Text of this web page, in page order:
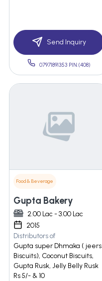
Send Inquiry
07971891353 PIN:(408)
Food & Beverage
Gupta Bakery
2.00 Lac - 3.00 Lac
2015
Distributors of
Gupta super Dhmaka ( jeers
Biscuits), Coconut Biscuits,
Gupta Rusk, Jelly Belly Rusk
Rs 5/- & 10